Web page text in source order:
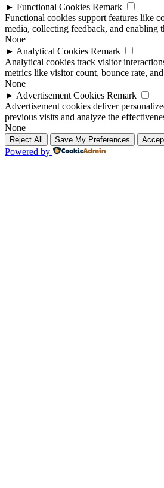
► Functional Cookies Remark
Functional cookies support features like
media, collecting feedback, and enabling
None
► Analytical Cookies Remark
Analytical cookies track visitor
metrics like visitor count, bounce rate,
None
► Advertisement Cookies Remark
Advertisement cookies deliver
previous visits and analyze the
None
Reject All Save My Preferences
Powered by